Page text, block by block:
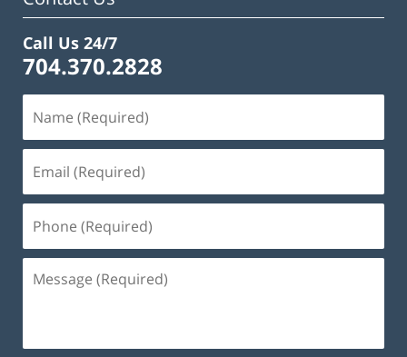
Call Us 24/7
704.370.2828